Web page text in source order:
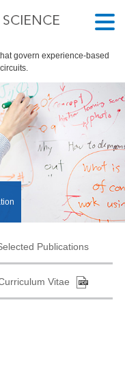
govern experience-based
Publications
Vitae